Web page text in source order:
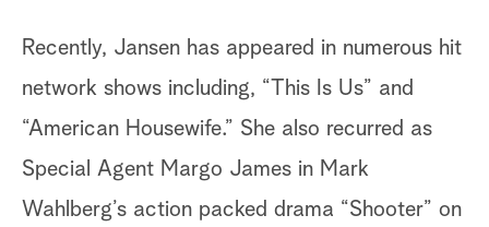
Recently, Jansen has appeared in numerous hit
network shows including, “This Is Us” and
“American Housewife.” She also recurred as
Special Agent Margo James in Mark
Wahlberg’s action packed drama “Shooter” on